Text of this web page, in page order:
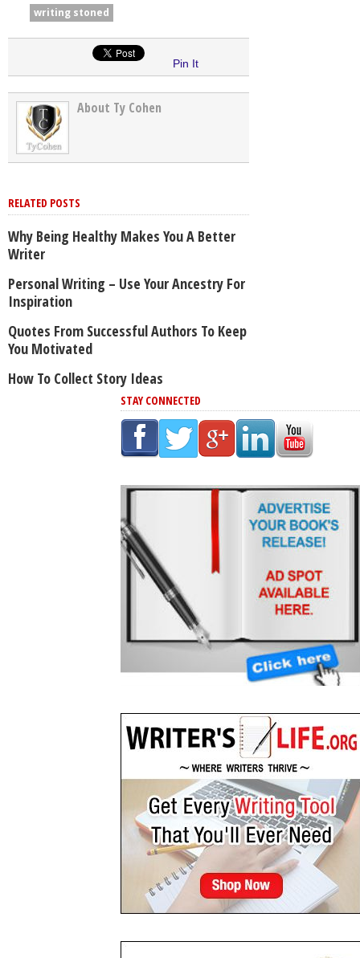
writing stoned
Pin It
About Ty Cohen
RELATED POSTS
Why Being Healthy Makes You A Better
Writer
Personal Writing – Use Your Ancestry For
Inspiration
Quotes From Successful Authors To Keep
You Motivated
How To Collect Story Ideas
STAY CONNECTED